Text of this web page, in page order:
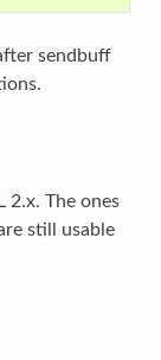
sendbuff
2.x. The ones
still usable